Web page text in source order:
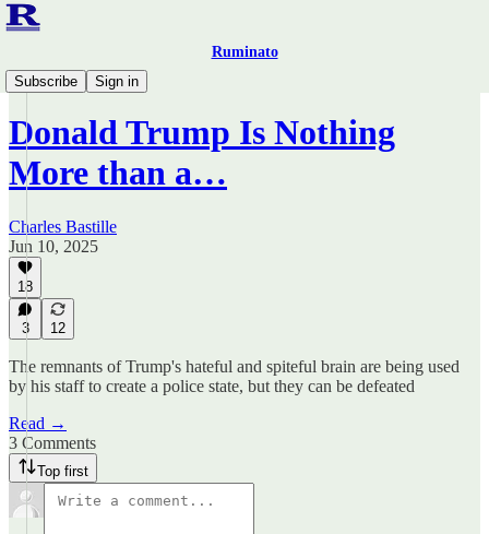
Ruminato
Subscribe
Sign in
Ruminato Politics
Donald Trump Is Nothing
More than a…
Charles Bastille
Jun 10, 2025
18
3 12
The remnants of Trump's hateful and spiteful brain are being used
by his staff to create a police state, but they can be defeated
Read →
3 Comments
Top first